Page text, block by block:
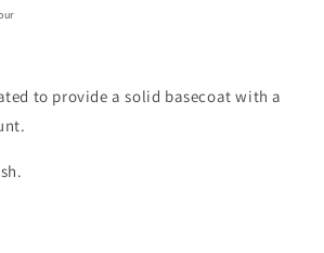
to provide a solid basecoat with a